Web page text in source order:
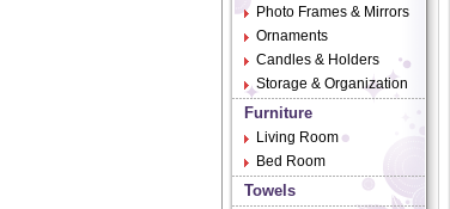
Photo Frames & Mirrors
Ornaments
Candles & Holders
Storage & Organization
Furniture
Living Room
Bed Room
Towels